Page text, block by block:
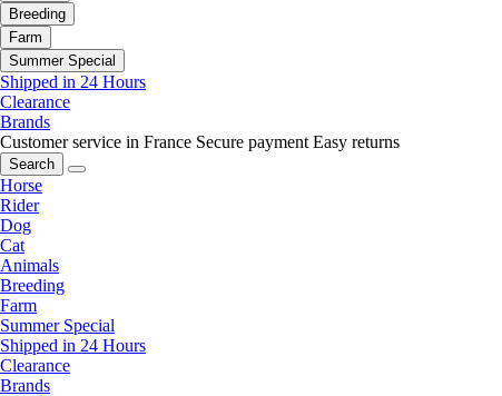
Breeding
Farm
Summer Special
Shipped in 24 Hours
Clearance
Brands
Customer service in France Secure payment Easy returns
Search
Horse
Rider
Dog
Cat
Animals
Breeding
Farm
Summer Special
Shipped in 24 Hours
Clearance
Brands